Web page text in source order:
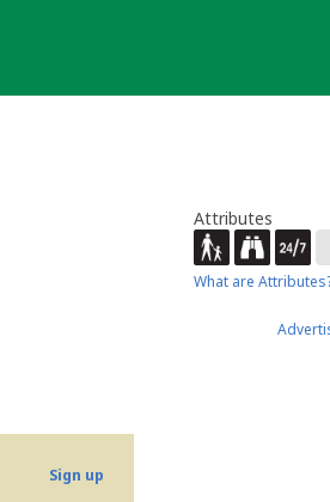
Sign up
Attributes
What are